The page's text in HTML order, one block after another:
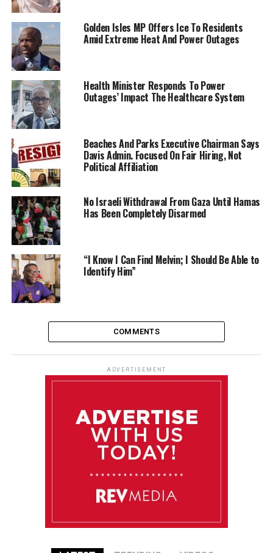
Golden Isles MP Offers Ice To Residents
Amid Extreme Heat And Power Outages
Health Minister Responds To Power
Outages’ Impact The Healthcare System
Beaches And Parks Executive Chairman Says
Davis Admin. Focused On Fair Hiring, Not
Political Affiliation
No Israeli Withdrawal From Gaza Until Hamas
Has Been Completely Disarmed
“I Know I Can Find Melvin; I Should Be Able to
Identify Him”
COMMENTS
ADVERTISEMENT